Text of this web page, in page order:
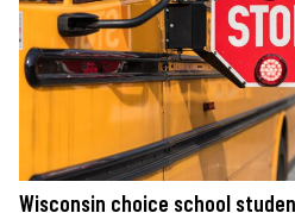
Wisconsin choice school